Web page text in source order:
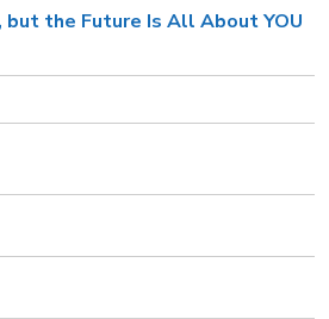
but the Future Is All About YOU